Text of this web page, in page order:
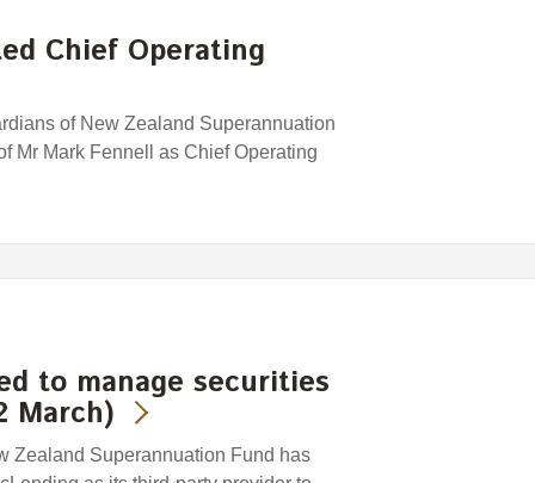
Chief Operating
of New Zealand Superannuation
Mr Mark Fennell as Chief Operating
to manage securities
March)
Zealand Superannuation Fund has